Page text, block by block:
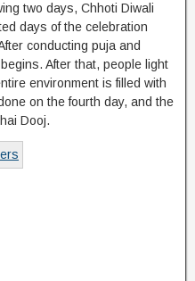
two days, Chhoti Diwali
days of the celebration
conducting puja and
After that, people light
environment is filled with
on the fourth day, and the
Dooj.